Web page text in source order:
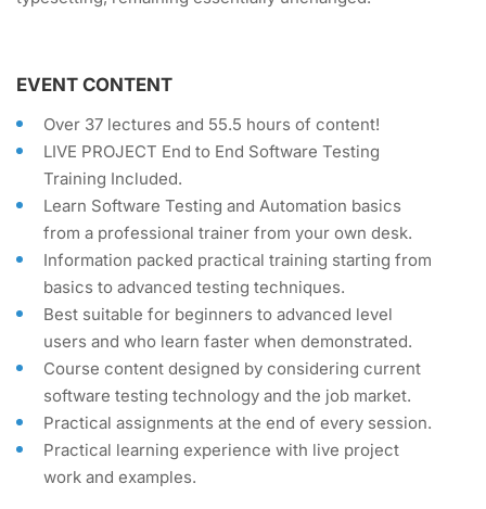
EVENT CONTENT
Over 37 lectures and 55.5 hours of content!
LIVE PROJECT End to End Software Testing
Training Included.
Learn Software Testing and Automation basics
from a professional trainer from your own desk.
Information packed practical training starting from
basics to advanced testing techniques.
Best suitable for beginners to advanced level
users and who learn faster when demonstrated.
Course content designed by considering current
software testing technology and the job market.
Practical assignments at the end of every session.
Practical learning experience with live project
work and examples.